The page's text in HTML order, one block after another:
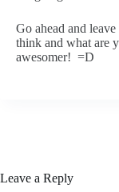
Go ahead and
think and what are
awesomer! =D
Leave a Reply